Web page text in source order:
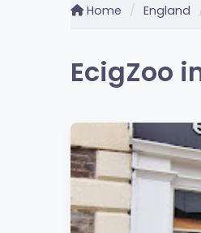
Home England
EcigZoo